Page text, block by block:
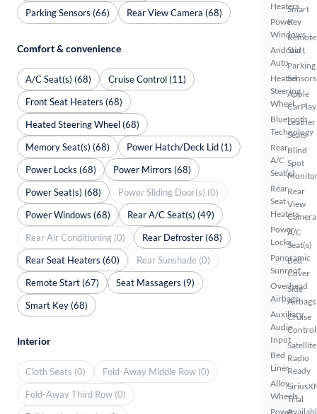
Heaters
Power
Windows
Android
Auto
Heated
Steering
Wheel
Bluetooth
Technology
Rear
A/C
Seat(s)
Rear
Seat
Heaters
Power
Locks
Panoramic
Sunroof
Overhead
Airbags
Auxiliary
Audio
Input
Bed
Liner
Alloy
Wheels
Power
Smart
Key
Remote
Start
Parking
Sensors
Apple
CarPlay
Leather
Seats
Blind
Spot
Rear
View
Camera
A/C
Seat(s)
Bed
Cover
Side
Airbags
Cruise
Control
Satellite
Radio
Ready
Trial
Parking Sensors (66)
Rear View Camera (68)
Comfort & convenience
A/C Seat(s) (68)
Cruise Control (11)
Front Seat Heaters (68)
Heated Steering Wheel (68)
Memory Seat(s) (68)
Power Hatch/Deck Lid (1)
Power Locks (68)
Power Mirrors (68)
Power Seat(s) (68)
Power Sliding Door(s) (0)
Power Windows (68)
Rear A/C Seat(s) (49)
Rear Air Conditioning (0)
Rear Defroster (68)
Rear Seat Heaters (60)
Rear Sunshade (0)
Remote Start (67)
Seat Massagers (9)
Smart Key (68)
Interior
Cloth Seats (0)
Fold-Away Middle Row (0)
Fold-Away Third Row (0)